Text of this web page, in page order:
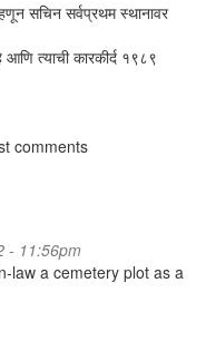
सचिन सर्वप्रथम स्थानावर
त्याची कारकीर्द १९८९
comments
- 11:56pm
law a cemetery plot as a